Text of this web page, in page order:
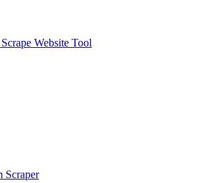
Website Tool
Scraper